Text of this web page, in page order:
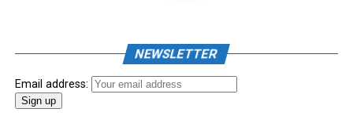
NEWSLETTER
Email address: